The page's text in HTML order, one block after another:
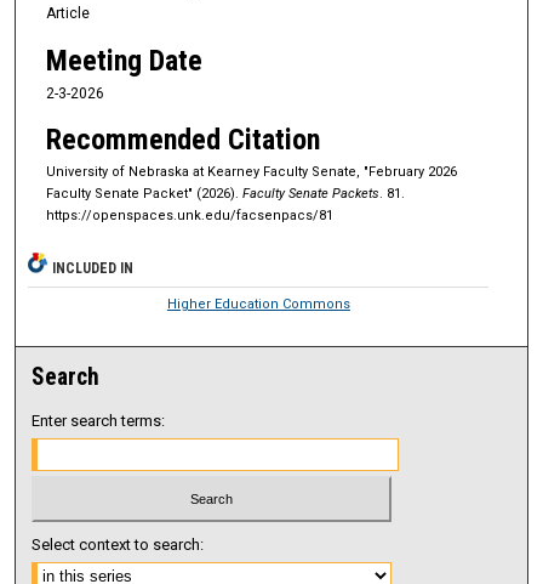
Article
Meeting Date
2-3-2026
Recommended Citation
University of Nebraska at Kearney Faculty Senate, "February 2026
Faculty Senate Packet" (2026). Faculty Senate Packets. 81.
https://openspaces.unk.edu/facsenpacs/81
INCLUDED IN
Higher Education Commons
Search
Enter search terms:
Select context to search: